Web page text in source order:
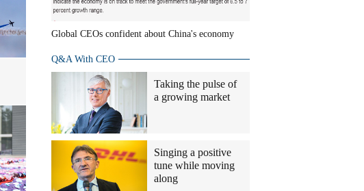
Global CEOs confident about China's economy
Q&A With CEO
Taking the pulse of
a growing market
Singing a positive
tune while moving
along